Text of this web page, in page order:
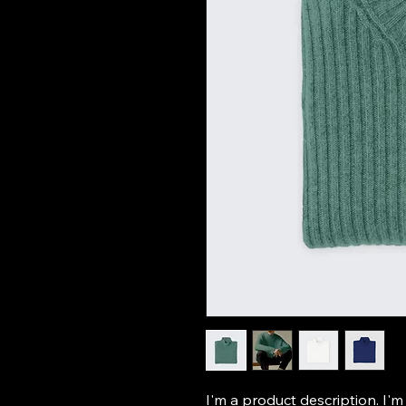
I'm a product description.